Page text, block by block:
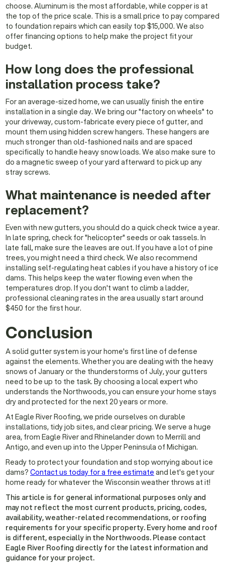
choose. Aluminum is the most affordable, while copper is at
the top of the price scale. This is a small price to pay compared
to foundation repairs which can easily top $15,000. We also
offer financing options to help make the project fit your
budget.
How long does the professional
installation process take?
For an average-sized home, we can usually finish the entire
installation in a single day. We bring our "factory on wheels" to
your driveway, custom-fabricate every piece of gutter, and
mount them using hidden screw hangers. These hangers are
much stronger than old-fashioned nails and are spaced
specifically to handle heavy snow loads. We also make sure to
do a magnetic sweep of your yard afterward to pick up any
stray screws.
What maintenance is needed after
replacement?
Even with new gutters, you should do a quick check twice a year.
In late spring, check for "helicopter" seeds or oak tassels. In
late fall, make sure the leaves are out. If you have a lot of pine
trees, you might need a third check. We also recommend
installing self-regulating heat cables if you have a history of ice
dams. This helps keep the water flowing even when the
temperatures drop. If you don't want to climb a ladder,
professional cleaning rates in the area usually start around
$450 for the first hour.
Conclusion
A solid gutter system is your home's first line of defense
against the elements. Whether you are dealing with the heavy
snows of January or the thunderstorms of July, your gutters
need to be up to the task. By choosing a local expert who
understands the Northwoods, you can ensure your home stays
dry and protected for the next 20 years or more.
At Eagle River Roofing, we pride ourselves on durable
installations, tidy job sites, and clear pricing. We serve a huge
area, from Eagle River and Rhinelander down to Merrill and
Antigo, and even up into the Upper Peninsula of Michigan.
Ready to protect your foundation and stop worrying about ice
dams? Contact us today for a free estimate and let's get your
home ready for whatever the Wisconsin weather throws at it!
This article is for general informational purposes only and
may not reflect the most current products, pricing, codes,
availability, weather-related recommendations, or roofing
requirements for your specific property. Every home and roof
is different, especially in the Northwoods. Please contact
Eagle River Roofing directly for the latest information and
guidance for your project.